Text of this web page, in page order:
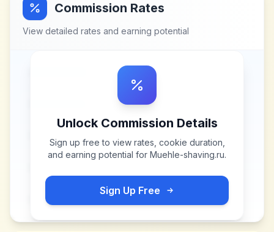
Commission Rates
View detailed rates and earning potential
Unlock Commission Details
Sign up free to view rates, cookie duration,
and earning potential for Muehle-shaving.ru.
Sign Up Free